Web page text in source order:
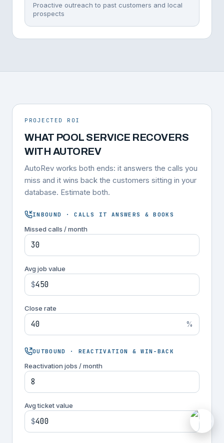
Proactive outreach to past customers and local
prospects
PROJECTED ROI
WHAT POOL SERVICE RECOVERS
WITH AUTOREV
AutoRev works both ends: it answers the calls you
miss and it wins back the customers sitting in your
database. Estimate both.
INBOUND · CALLS IT ANSWERS & BOOKS
Missed calls / month
Avg job value
$
Close rate
%
OUTBOUND · REACTIVATION & WIN-BACK
Reactivation jobs / month
Avg ticket value
$ M